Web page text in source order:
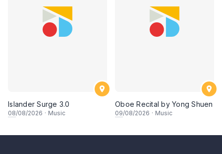
Islander Surge 3.0
08/08/2026 · Music
Oboe Recital by Yong Shuen
09/08/2026 · Music